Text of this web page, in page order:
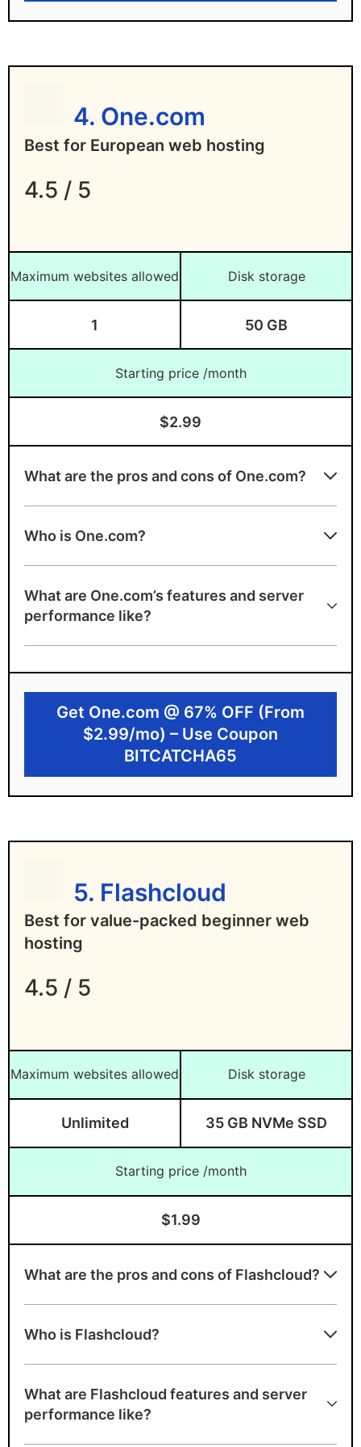
4. One.com
Best for European web hosting
4.5 / 5
Maximum websites allowed
1
Disk storage
50 GB
Starting price /month
$2.99
What are the pros and cons of One.com?
Free SSL
Free domain for first year
Daily backups included
99.99% uptime guarantee
Disadvantages of One.com
No 1-click WordPress install on basic plan
Who is One.com?
What are One.com’s features and server
performance like?
Get One.com @ 67% OFF (From
$2.99/mo) – Use Coupon
BITCATCHA65
5. Flashcloud
Best for value-packed beginner web
hosting
4.5 / 5
Maximum websites allowed
Unlimited
Disk storage
35 GB NVMe SSD
Starting price /month
$1.99
What are the pros and cons of Flashcloud?
Free handcrafted starter website
Who is Flashcloud?
What are Flashcloud features and server
performance like?